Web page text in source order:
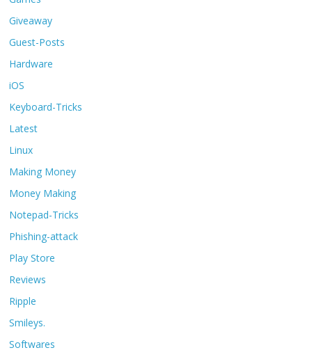
Giveaway
Guest-Posts
Hardware
iOS
Keyboard-Tricks
Latest
Linux
Making Money
Money Making
Notepad-Tricks
Phishing-attack
Play Store
Reviews
Ripple
Smileys.
Softwares